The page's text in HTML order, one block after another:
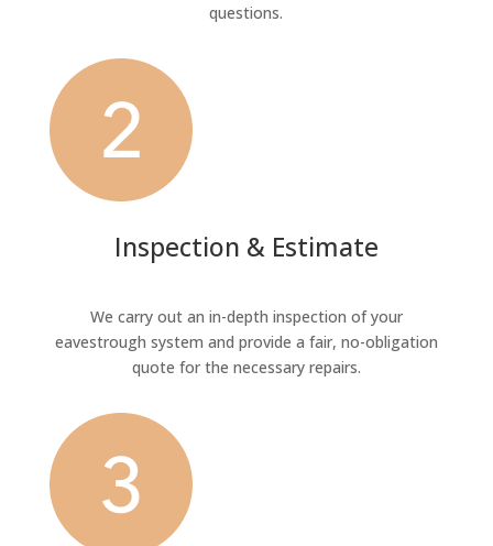
questions.
Inspection & Estimate
We carry out an in-depth inspection of your
eavestrough system and provide a fair, no-obligation
quote for the necessary repairs.